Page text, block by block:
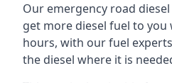
Our emergency road
get more diesel fuel to
hours, with our fuel
the diesel where it is